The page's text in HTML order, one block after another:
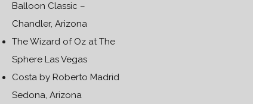
Balloon Classic –
Chandler, Arizona
The Wizard of Oz at The
Sphere Las Vegas
Costa by Roberto Madrid
Sedona, Arizona